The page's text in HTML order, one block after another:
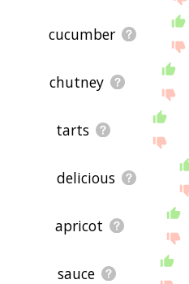
cucumber
chutney
tarts
delicious
apricot
sauce